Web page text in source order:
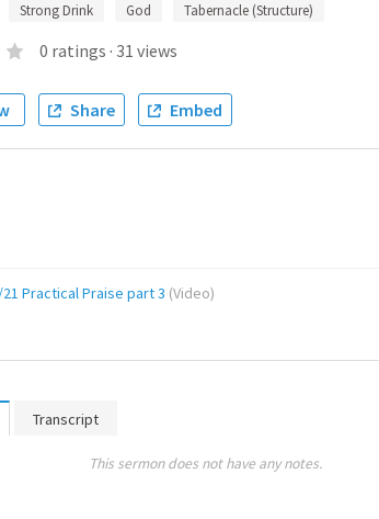
Strong Drink God Tabernacle (Structure)
0 ratings · 31 views
Share Embed
Practical Praise part 3 (Video)
Transcript
This sermon does not have any notes.